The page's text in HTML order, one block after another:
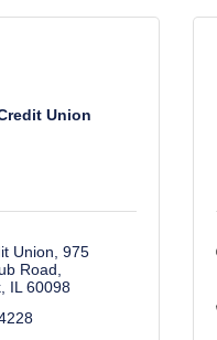
Union
Union 975
Road
IL 60098